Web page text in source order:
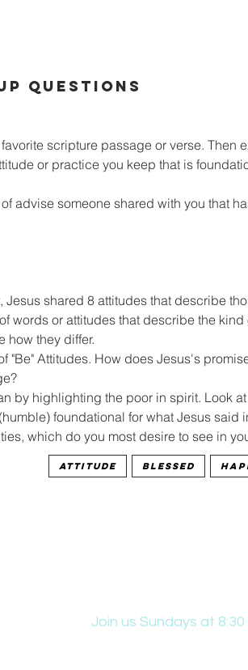
QUESTIONS
scripture passage or verse. Then
or practice you keep that is
advise someone shared with you that
Jesus shared 8 attitudes that describe
words or attitudes that describe the
how they differ.
"Be" Attitudes. How does Jesus's
by highlighting the poor in spirit. Look
foundational for what Jesus said
which do you most desire to see in
Attitude Blessed
Join us Sundays at 8:30